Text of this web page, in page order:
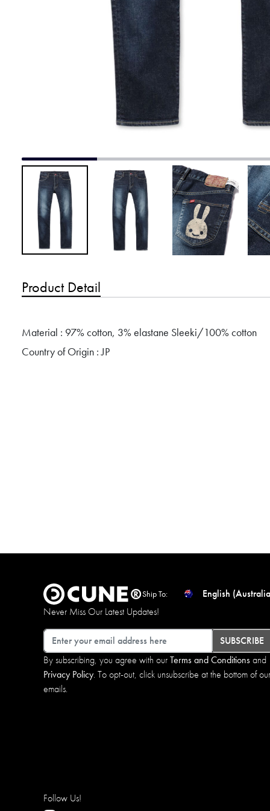
Product Detail
Material : 97% cotton, 3% elastane Sleeki/100% cotton
Country of Origin : JP
Ship To:
English
Never Miss Our Latest Updates!
Email
SUBSCRIBE
By subscribing, you agree with ourTerms and Conditionsand
Privacy Policy. To opt-out, click unsubscribe at the bottom of our
emails.
Follow Us!